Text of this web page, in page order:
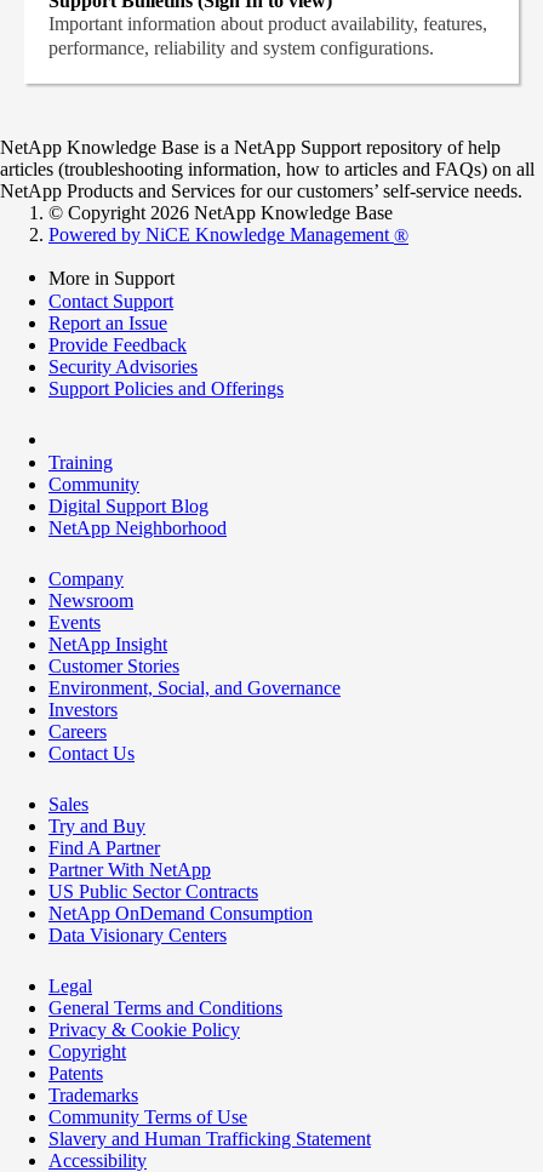
Important information about product availability, features,
performance, reliability and system configurations.
NetApp Knowledge Base is a NetApp Support repository of help
articles (troubleshooting information, how to articles and FAQs) on all
NetApp Products and Services for our customers’ self-service needs.
© Copyright 2026 NetApp Knowledge Base
Powered by NiCE Knowledge Management ®
More in Support
Contact Support
Report an Issue
Provide Feedback
Security Advisories
Support Policies and Offerings
Training
Community
Digital Support Blog
NetApp Neighborhood
Company
Newsroom
Events
NetApp Insight
Customer Stories
Environment, Social, and Governance
Investors
Careers
Contact Us
Sales
Try and Buy
Find A Partner
Partner With NetApp
US Public Sector Contracts
NetApp OnDemand Consumption
Data Visionary Centers
Legal
General Terms and Conditions
Privacy & Cookie Policy
Copyright
Patents
Trademarks
Community Terms of Use
Slavery and Human Trafficking Statement
Accessibility